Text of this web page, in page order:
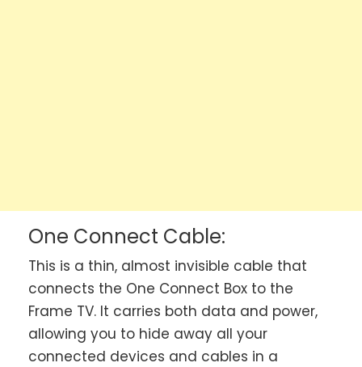
One Connect Cable:
This is a thin, almost invisible cable that
connects the One Connect Box to the
Frame TV. It carries both data and power,
allowing you to hide away all your
connected devices and cables in a